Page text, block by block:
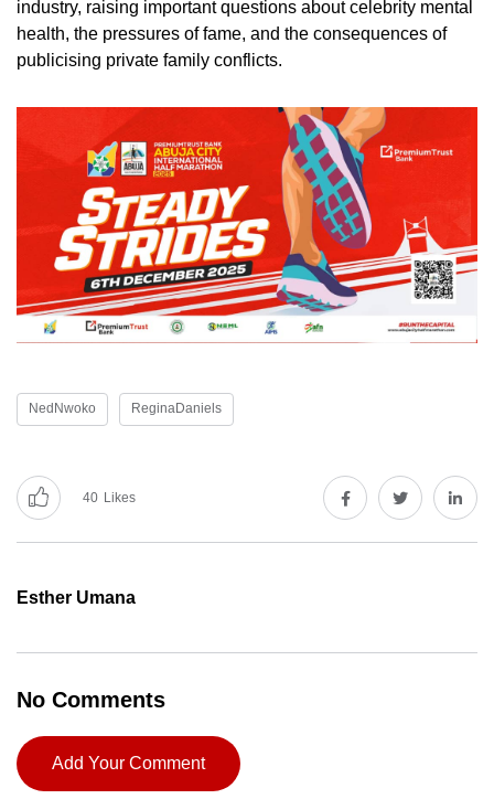
industry, raising important questions about celebrity mental
health, the pressures of fame, and the consequences of
publicising private family conflicts.
NedNwoko ReginaDaniels
40 Likes
Esther Umana
No Comments
Add Your Comment